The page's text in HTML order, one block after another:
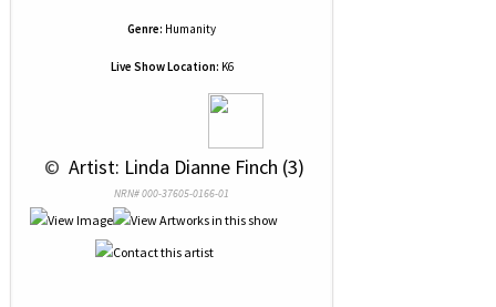
Genre: Humanity
Live Show Location: K6
© Artist: Linda Dianne Finch (3)
NRN# 000-37605-0166-01